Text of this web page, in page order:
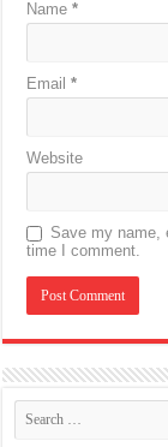
Name*
Email*
Website
Save my name,
time I comment.